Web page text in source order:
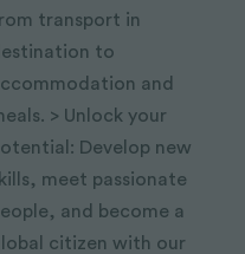
transport in
to
and
> Unlock your
Develop new
meet passionate
and become a
citizen with our